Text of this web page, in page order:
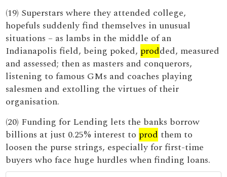
(19) Superstars where they attended college,
hopefuls suddenly find themselves in unusual
situations – as lambs in the middle of an
Indianapolis field, being poked, prodded, measured
and assessed; then as masters and conquerors,
listening to famous GMs and coaches playing
salesmen and extolling the virtues of their
organisation.
(20) Funding for Lending lets the banks borrow
billions at just 0.25% interest to prod them to
loosen the purse strings, especially for first-time
buyers who face huge hurdles when finding loans.